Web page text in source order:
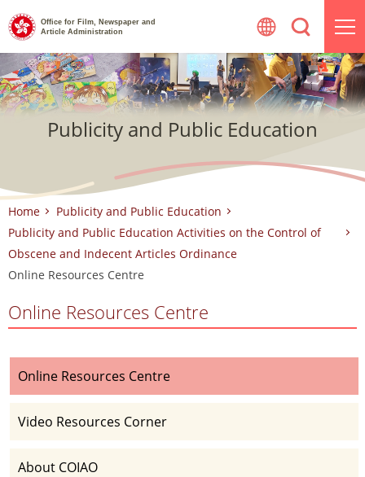
Skip
to
content
Office for Film, Newspaper and
Article Administration
Publicity and Public Education
Home
Publicity and Public Education
Publicity and Public Education Activities on the Control of
Obscene and Indecent Articles Ordinance
Online Resources Centre
Online Resources Centre
Online Resources Centre
Video Resources Corner
About COIAO